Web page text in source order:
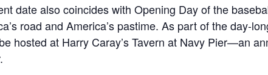
date also coincides with Opening Day of the
road and America’s pastime. As part of the day-
hosted at Harry Caray’s Tavern at Navy Pier—an